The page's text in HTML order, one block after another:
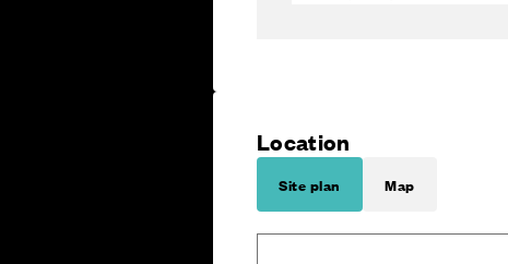
Location
Site plan Map